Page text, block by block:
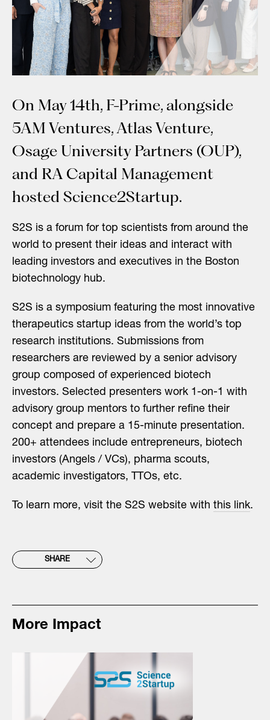
On May 14th, F-Prime, alongside
5AM Ventures, Atlas Venture,
Osage University Partners (OUP),
and RA Capital Management
hosted Science2Startup.
S2S is a forum for top scientists from around the
world to present their ideas and interact with
leading investors and executives in the Boston
biotechnology hub.
S2S is a symposium featuring the most innovative
therapeutics startup ideas from the world’s top
research institutions. Submissions from
researchers are reviewed by a senior advisory
group composed of experienced biotech
investors. Selected presenters work 1-on-1 with
advisory group mentors to further refine their
concept and prepare a 15-minute presentation.
200+ attendees include entrepreneurs, biotech
investors (Angels / VCs), pharma scouts,
academic investigators, TTOs, etc.
To learn more, visit the S2S website with this link.
SHARE
More Impact